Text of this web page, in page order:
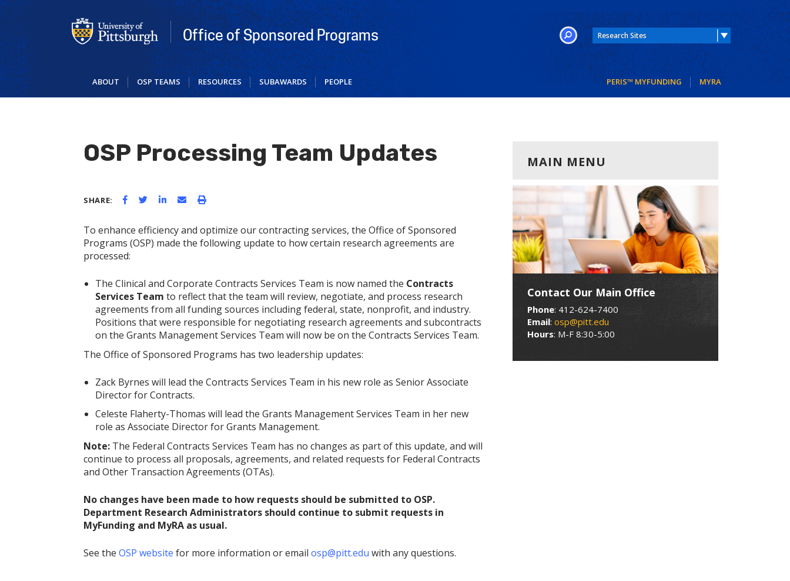
Skip
to
main
content
Office of Sponsored Programs
SEARCH
ABOUT OSP TEAMS RESOURCES SUBAWARDS MYRA
PERIS™ MYFUNDING
PEOPLE
OSP Processing Team Updates
SHARE:
To enhance efficiency and optimize our contracting services, the Office of Sponsored
Programs (OSP) made the following update to how certain research agreements are
processed:
The Clinical and Corporate Contracts Services Team is now named the Contracts
Services Team to reflect that the team will review, negotiate, and process research
agreements from all funding sources including federal, state, nonprofit, and industry.
Positions that were responsible for negotiating research agreements and subcontracts
on the Grants Management Services Team will now be on the Contracts Services Team.
The Office of Sponsored Programs has two leadership updates:
Zack Byrnes will lead the Contracts Services Team in his new role as Senior Associate
Director for Contracts.
Celeste Flaherty-Thomas will lead the Grants Management Services Team in her new
role as Associate Director for Grants Management.
Note: The Federal Contracts Services Team has no changes as part of this update, and will
continue to process all proposals, agreements, and related requests for Federal Contracts
and Other Transaction Agreements (OTAs).
No changes have been made to how requests should be submitted to OSP.
Department Research Administrators should continue to submit requests in
MyFunding and MyRA as usual.
See the OSP website for more information or email osp@pitt.edu with any questions.
MAIN MENU
Contact Our Main Office
Phone: 412-624-7400
Email: osp@pitt.edu
Hours: M-F 8:30-5:00